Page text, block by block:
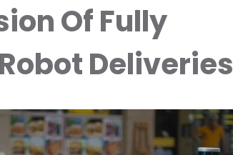
Of Fully
Deliveries